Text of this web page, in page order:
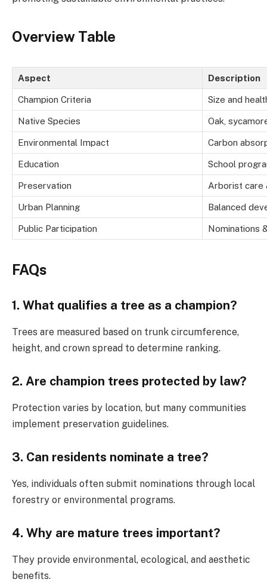
Overview Table
Aspect Description
Champion Criteria Size and
Native Species Oak,
Environmental Impact Carbon
Education School
Preservation Arborist care
Urban Planning Balanced
Public Participation Nominations
FAQs
1. What qualifies a tree as a champion?
Trees are measured based on trunk circumference,
height, and crown spread to determine ranking.
2. Are champion trees protected by law?
Protection varies by location, but many communities
implement preservation guidelines.
3. Can residents nominate a tree?
Yes, individuals often submit nominations through local
forestry or environmental programs.
4. Why are mature trees important?
They provide environmental, ecological, and aesthetic
benefits.